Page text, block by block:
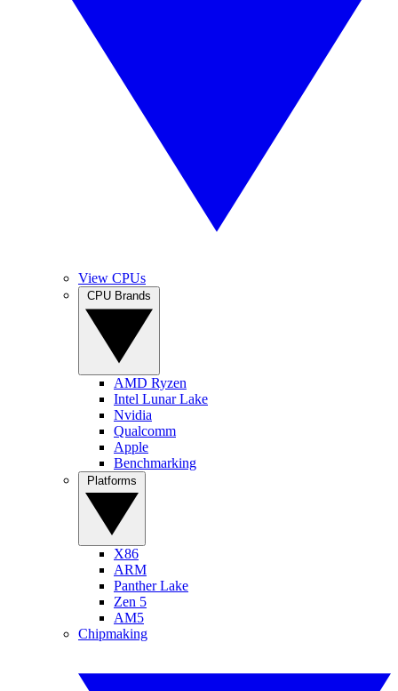
View CPUs
AMD Ryzen
Intel Lunar Lake
Nvidia
Qualcomm
Apple
Benchmarking
X86
ARM
Panther Lake
Zen 5
AM5
Chipmaking